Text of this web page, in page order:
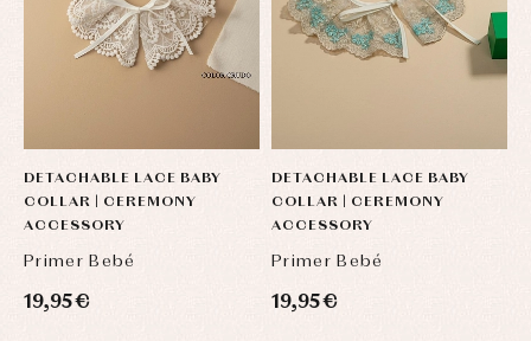
DETACHABLE LACE BABY
COLLAR | CEREMONY
ACCESSORY
Primer Bebé
19,95 €
DETACHABLE LACE BABY
COLLAR | CEREMONY
ACCESSORY
Primer Bebé
19,95 €